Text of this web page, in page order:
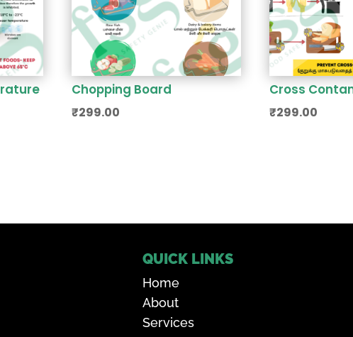
Chopping Board
₹299.00
Cross
₹299.00
QUICK LINKS
Home
About
Services